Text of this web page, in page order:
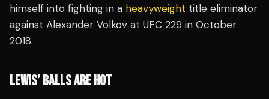
himself into fighting in a heavyweight title eliminator
against Alexander Volkov at UFC 229 in October
2018.
LEWIS’ BALLS ARE HOT